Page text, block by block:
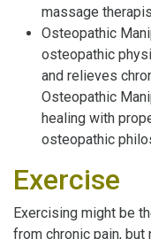
massage
Osteopathic
osteopathic
and relieves
Osteopathic
healing with
osteopathic
Exercise
Exercising might be
from chronic pain,